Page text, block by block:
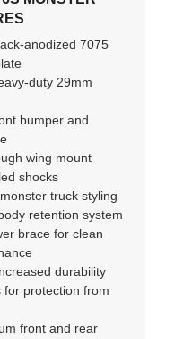
anodized 7075
duty 29mm
bumper and
wing mount
shocks
truck styling
retention system
brace for clean
durability
protection from
front and rear